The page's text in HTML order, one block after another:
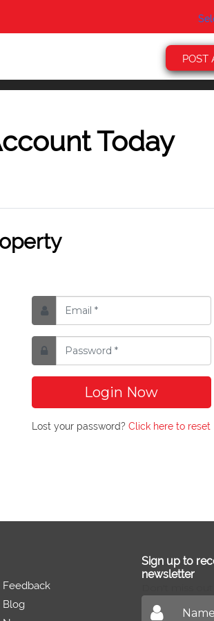
POST
Today
Login Now
Lost your password? Click here to reset
Feedback
Blog
Sign up to
newsletter